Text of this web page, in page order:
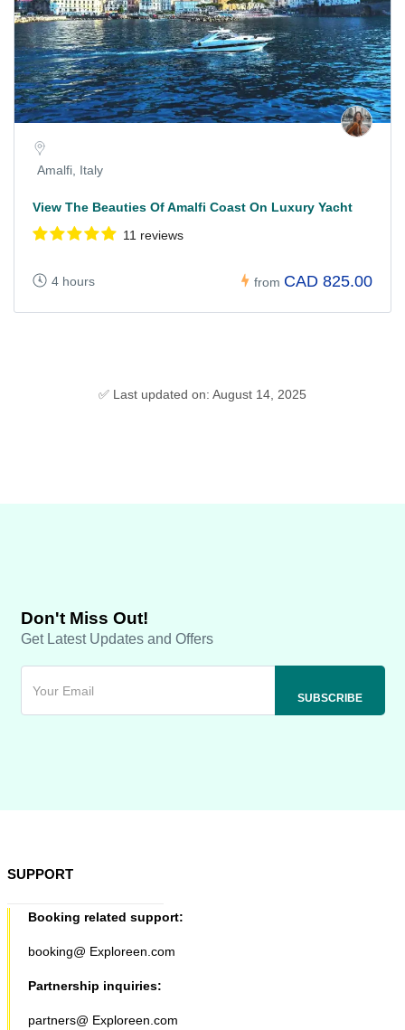
Amalfi, Italy
View The Beauties Of Amalfi Coast On Luxury Yacht
11 reviews
4 hours from CAD 825.00
✅ Last updated on: August 14, 2025
Don't Miss Out!
Get Latest Updates and Offers
SUPPORT
Booking related support:
booking@ Exploreen.com
Partnership inquiries:
partners@ Exploreen.com